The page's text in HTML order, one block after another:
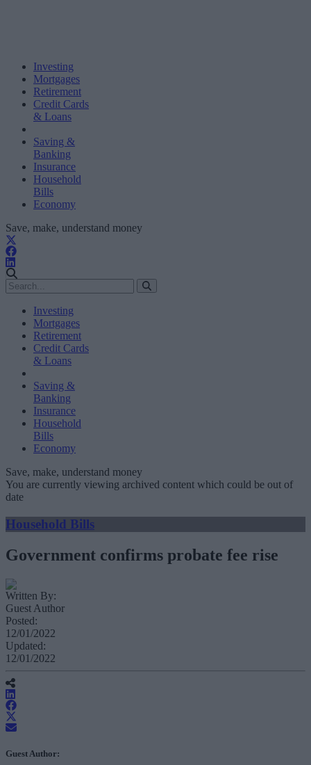
Investing
Mortgages
Retirement
Credit Cards
& Loans
Saving &
Banking
Insurance
Household
Bills
Economy
Save, make, understand money
Investing
Mortgages
Retirement
Credit Cards
& Loans
Saving &
Banking
Insurance
Household
Bills
Economy
Save, make, understand money
You are currently viewing archived content which could be out of
date
Household Bills
Government confirms probate fee rise
Written By:
Guest Author
Posted:
12/01/2022
Updated:
12/01/2022
Guest Author: